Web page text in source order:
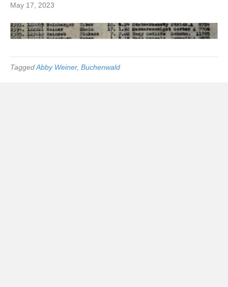
May 17, 2023
TaggedAbby Weiner, Buchenwald